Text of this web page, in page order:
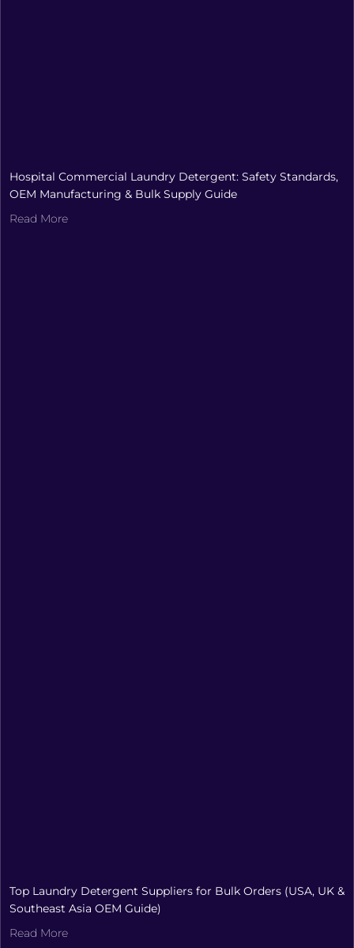
Hospital Commercial Laundry Detergent: Safety Standards,
OEM Manufacturing & Bulk Supply Guide
Read More
Top Laundry Detergent Suppliers for Bulk Orders (USA, UK &
Southeast Asia OEM Guide)
Read More